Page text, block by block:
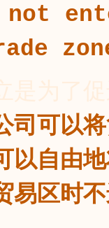
是为了
司可以
以自由
易区时